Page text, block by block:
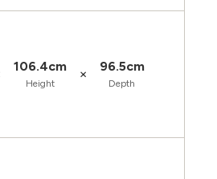
106.4cm
Height
× 96.5cm
Depth